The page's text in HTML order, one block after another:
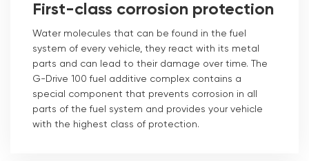
First-class corrosion protection
Water molecules that can be found in the fuel
system of every vehicle, they react with its metal
parts and can lead to their damage over time. The
G-Drive 100 fuel additive complex contains a
special component that prevents corrosion in all
parts of the fuel system and provides your vehicle
with the highest class of protection.